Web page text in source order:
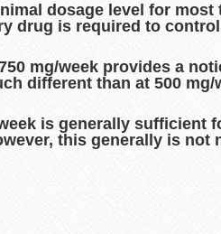
dosage level for
drug is required to
mg/week provides a
different than at 500 mg/
is generally sufficient
this generally is not